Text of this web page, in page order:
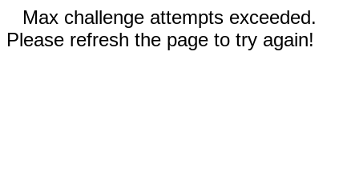
Max challenge attempts exceeded.
Please refresh the page to try again!